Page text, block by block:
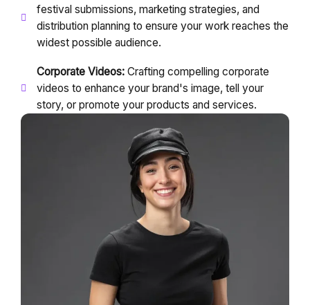
festival submissions, marketing strategies, and
distribution planning to ensure your work reaches the
widest possible audience.
Corporate Videos:Crafting compelling corporate
videos to enhance your brand's image, tell your
story, or promote your products and services.